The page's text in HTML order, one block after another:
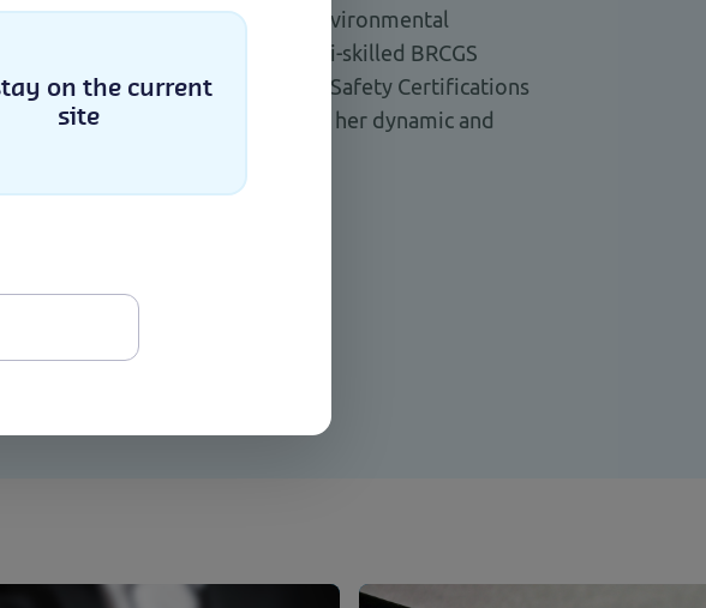
us to process data such
or withdrawing
on the current
site
with a Master’s degree in Environmental
As an experienced and multi-skilled BRCGS
trainer, Lead Auditor and Food Safety Certifications
she receives constant feedback on her dynamic and